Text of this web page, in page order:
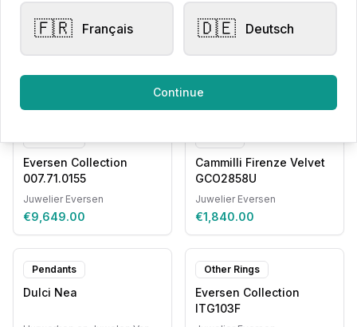
Pendants
Eversen Collection
007.71.0155
Juwelier Eversen
€9,649.00
Chains
Cammilli Firenze Velvet
GCO2858U
Juwelier Eversen
€1,840.00
Pendants
Dulci Nea
Other Rings
Eversen Collection
ITG103F
🇫🇷 Français 🇩🇪 Deutsch
Continue